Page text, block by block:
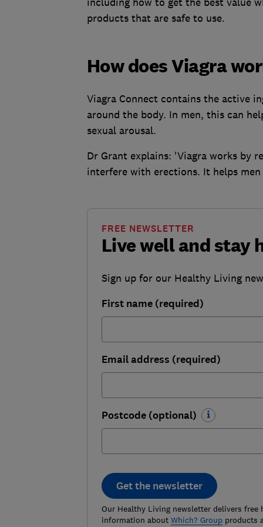
products that are safe to use.
How does Viagra
Viagra Connect contains the active
around the body. In men, this can
sexual arousal.
Dr Grant explains: 'Viagra works by
interfere with erections. It helps
Live well and stay
FREE NEWSLETTER
Sign up for our Healthy Living
First name (required)
Email address (required)
Postcode (optional)
Get the newsletter
Our Healthy Living newsletter delivers
information about Which? Groupproducts